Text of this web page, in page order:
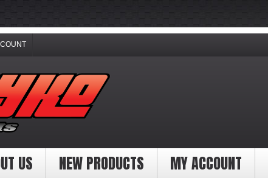
US NEW PRODUCTS MY ACCOUNT